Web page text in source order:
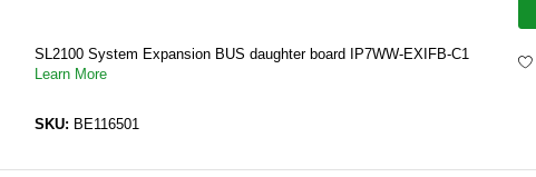
SL2100 System Expansion BUS daughter board IP7WW-EXIFB-C1
Learn More
SKU: BE116501